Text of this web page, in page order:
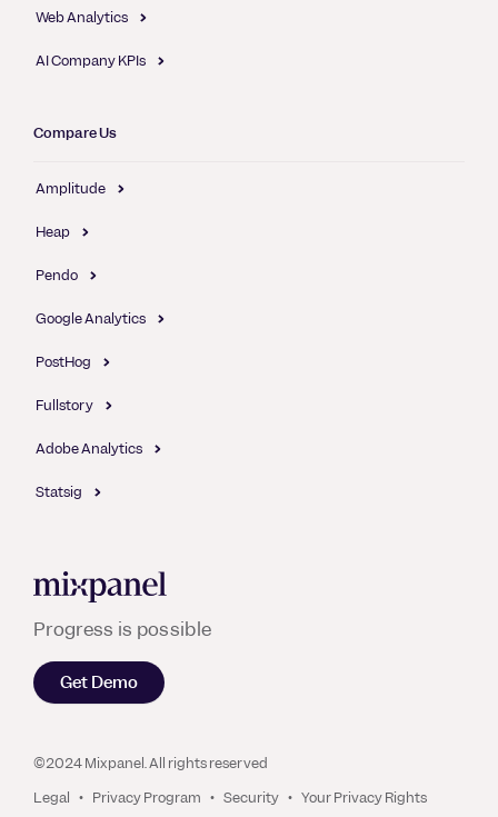
Progress is possible
Get Demo
Web Analytics
AI Company KPIs
Compare Us
Amplitude
Heap
Pendo
Google Analytics
PostHog
Fullstory
Adobe Analytics
Statsig
©2024 Mixpanel. All rights reserved
Legal
Privacy Program Security Your Privacy Rights